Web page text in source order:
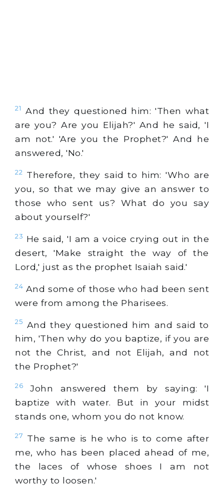
21
And they questioned him: 'Then what
are you? Are you Elijah?' And he said, 'I
am not.' 'Are you the Prophet?' And he
answered, 'No.'
22
Therefore, they said to him: 'Who are
you, so that we may give an answer to
those who sent us? What do you say
about yourself?'
23 He said, 'I am a voice crying out in the
desert, 'Make straight the way of the
Lord,' just as the prophet Isaiah said.'
24 And some of those who had been sent
were from among the Pharisees.
25 And they questioned him and said to
him, 'Then why do you baptize, if you are
not the Christ, and not Elijah, and not
the Prophet?'
26
John answered them by saying: 'I
baptize with water. But in your midst
stands one, whom you do not know.
27
The same is he who is to come after
me, who has been placed ahead of me,
the laces of whose shoes I am not
worthy to loosen.'